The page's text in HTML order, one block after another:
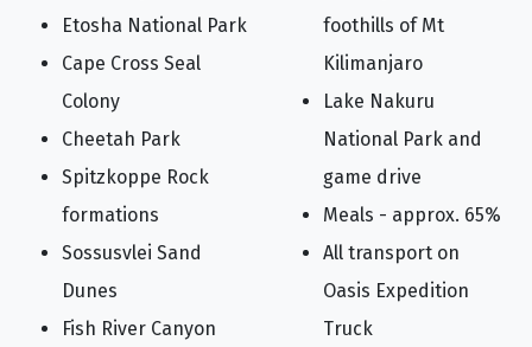
Etosha National Park
Cape Cross Seal
Colony
Cheetah Park
Spitzkoppe Rock
formations
Sossusvlei Sand
Dunes
Fish River Canyon
foothills of Mt
Kilimanjaro
Lake Nakuru
National Park and
game drive
Meals - approx. 65%
All transport on
Oasis Expedition
Truck